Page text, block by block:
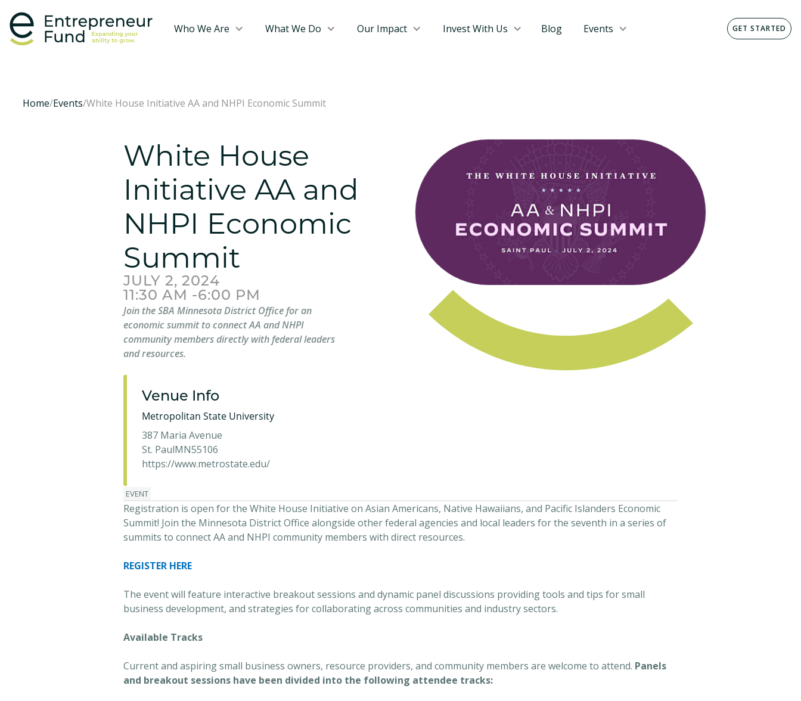
Who We Are What We Do Our Impact Invest With Us Blog Events GET STARTED
Home/Events/White House Initiative AA and NHPI Economic Summit
White House
Initiative AA and
NHPI Economic
Summit
JULY 2, 2024
11:30 AM -6:00 PM
Join the SBA Minnesota District Office for an
economic summit to connect AA and NHPI
community members directly with federal leaders
and resources.
Venue Info
Metropolitan State University
387 Maria Avenue
St. PaulMN55106
https://www.metrostate.edu/
EVENT
Registration is open for the White House Initiative on Asian Americans, Native Hawaiians, and Pacific Islanders Economic
Summit! Join the Minnesota District Office alongside other federal agencies and local leaders for the seventh in a series of
summits to connect AA and NHPI community members with direct resources.
REGISTER HERE
The event will feature interactive breakout sessions and dynamic panel discussions providing tools and tips for small
business development, and strategies for collaborating across communities and industry sectors.
Available Tracks
Current and aspiring small business owners, resource providers, and community members are welcome to attend. Panels
and breakout sessions have been divided into the following attendee tracks: